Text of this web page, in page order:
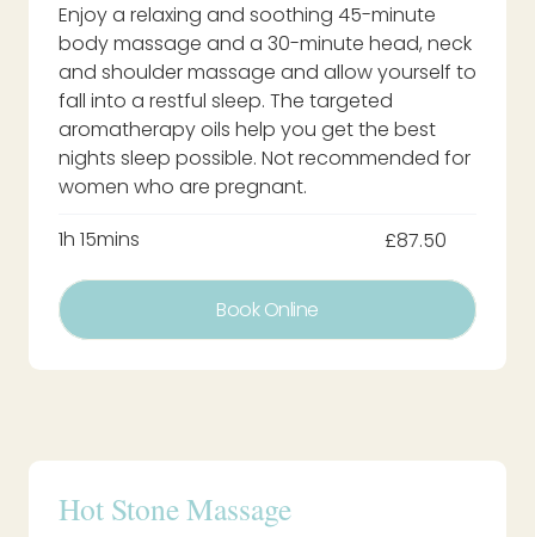
Enjoy a relaxing and soothing 45-minute
body massage and a 30-minute head, neck
and shoulder massage and allow yourself to
fall into a restful sleep. The targeted
aromatherapy oils help you get the best
nights sleep possible. Not recommended for
women who are pregnant.
1h 15mins
£87.50
Book Online
Hot Stone Massage